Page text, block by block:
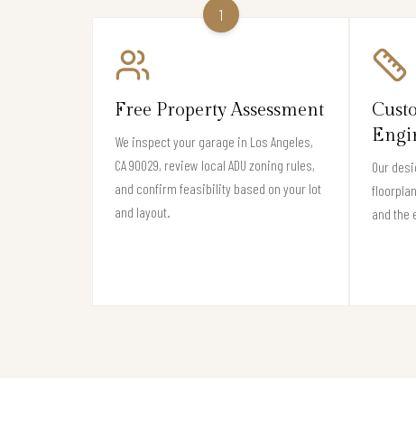
1
Free Property Assessment
We inspect your garage in Los Angeles,
CA 90029, review local ADU zoning rules,
and confirm feasibility based on your lot
and layout.
Our
and the